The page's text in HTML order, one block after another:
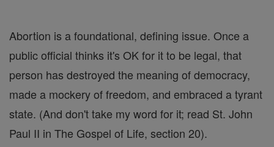
Abortion is a foundational, defining issue. Once a
public official thinks it's OK for it to be legal, that
person has destroyed the meaning of democracy,
made a mockery of freedom, and embraced a tyrant
state. (And don't take my word for it; read St. John
Paul II in The Gospel of Life, section 20).